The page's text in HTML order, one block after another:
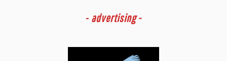
- advertising -